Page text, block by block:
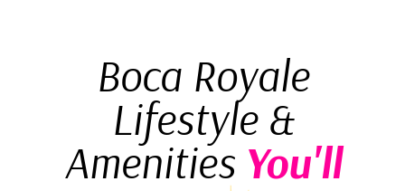
Boca Royale
Lifestyle &
Amenities You'll